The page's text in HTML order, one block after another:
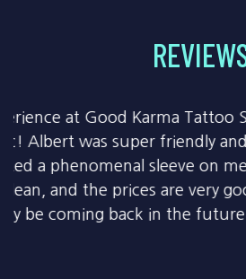
Wonderful work & fun
immaculately clean & all
keep tattoo artists and
much for all you do!